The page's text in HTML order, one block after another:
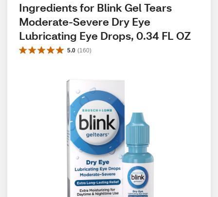
Ingredients for Blink Gel Tears
Moderate-Severe Dry Eye
Lubricating Eye Drops, 0.34 FL OZ
5.0 (160)